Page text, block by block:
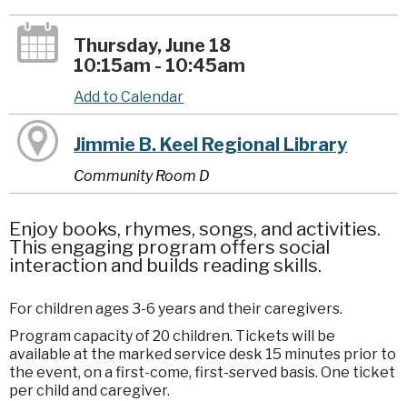
Thursday, June 18
10:15am - 10:45am
Add to Calendar
Jimmie B. Keel Regional Library
Community Room D
Enjoy books, rhymes, songs, and activities.
This engaging program offers social
interaction and builds reading skills.
For children ages 3-6 years and their caregivers.
Program capacity of 20 children. Tickets will be
available at the marked service desk 15 minutes prior to
the event, on a first-come, first-served basis. One ticket
per child and caregiver.